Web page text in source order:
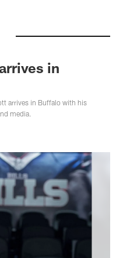
in
arrives in Buffalo with his
media.